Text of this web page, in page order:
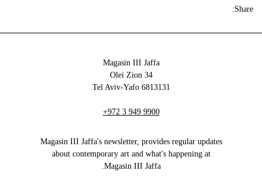
Share:
Magasin III Jaffa
34 Olei Zion
6813131 Tel Aviv-Yafo
+972 3 949 9900
Magasin III Jaffa's newsletter, provides regular updates
about contemporary art and what's happening at
Magasin III Jaffa.